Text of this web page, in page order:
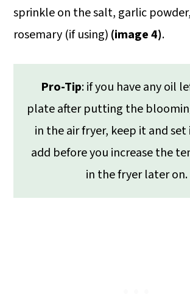
sprinkle on the salt, garlic
rosemary (if using) (image 4).
Pro-Tip: if you have any oil
plate after putting the
in the air fryer, keep it and
add before you increase the
in the fryer later on.